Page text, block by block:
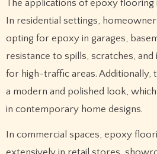
The applications of epoxy flooring
In residential settings,
opting for epoxy in garages,
resistance to spills, scratches, and
for high-traffic areas. Additionally,
a modern and polished look,
in contemporary home designs.
In commercial spaces, epoxy